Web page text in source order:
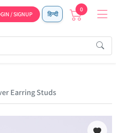
/ SIGNUP हिन्दी
0
Earring Studs